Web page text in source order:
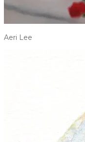
Aeri Lee